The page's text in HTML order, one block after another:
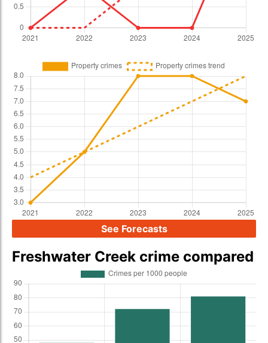
See Forecasts
Freshwater Creek crime compared